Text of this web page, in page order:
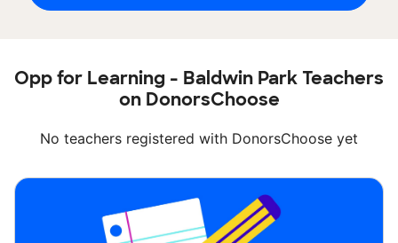
Opp for Learning - Baldwin Park Teachers
on DonorsChoose
No teachers registered with DonorsChoose yet